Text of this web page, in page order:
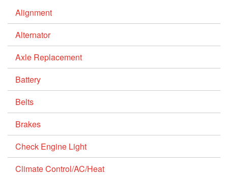
Alignment
Alternator
Axle Replacement
Battery
Belts
Brakes
Check Engine Light
Climate Control/AC/Heat